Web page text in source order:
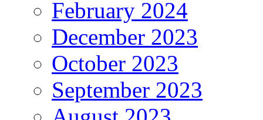
February 2024
December 2023
October 2023
September 2023